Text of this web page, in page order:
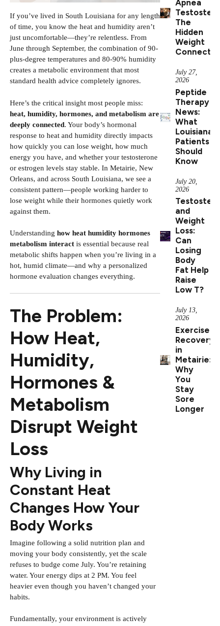
If you’ve lived in South Louisiana for any length
of time, you know the heat and humidity aren’t
just uncomfortable—they’re relentless. From
June through September, the combination of 90-
plus-degree temperatures and 80-90% humidity
creates a metabolic environment that most
standard health advice completely ignores.
Here’s the critical insight most people miss:
heat, humidity, hormones, and metabolism are
deeply connected. Your body’s hormonal
response to heat and humidity directly impacts
how quickly you can lose weight, how much
energy you have, and whether your testosterone
or estrogen levels stay stable. In Metairie, New
Orleans, and across South Louisiana, we see a
consistent pattern—people working harder to
lose weight while their hormones quietly work
against them.
Understanding how heat humidity hormones
metabolism interact is essential because real
metabolic shifts happen when you’re living in a
hot, humid climate—and why a personalized
hormone evaluation changes everything.
The Problem:
How Heat,
Humidity,
Hormones &
Metabolism
Disrupt Weight
Loss
Why Living in
Constant Heat
Changes How Your
Body Works
Imagine following a solid nutrition plan and
moving your body consistently, yet the scale
refuses to budge come July. You’re retaining
water. Your energy dips at 2 PM. You feel
heavier even though you haven’t changed your
habits.
Fundamentally, your environment is actively
Apnea
The
Hidden
Weight
July 27,
2026
Peptide
Therapy
News:
What
Louisiana
Patients
Should
Know
July 20,
2026
and
Weight
Loss:
Can
Losing
Body
Fat Help
Raise
Low T?
July 13,
2026
Exercise
Recovery
in
Metairie:
Why
You
Stay
Sore
Longer